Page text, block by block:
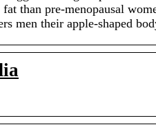
than pre-menopausal
men their apple-shaped